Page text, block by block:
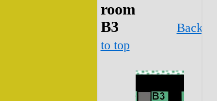
room
B3
Back
to top